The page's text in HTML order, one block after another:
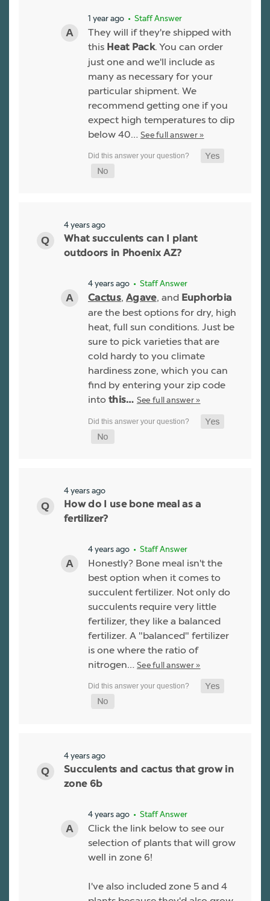
1 year ago • Staff Answer
They will if they're shipped with
this Heat Pack. You can order
just one and we'll include as
many as necessary for your
particular shipment. We
recommend getting one if you
expect high temperatures to dip
below 40… See full answer »
4 years ago
What succulents can I plant
outdoors in Phoenix AZ?
4 years ago • Staff Answer
Cactus, Agave, and Euphorbia
are the best options for dry, high
heat, full sun conditions. Just be
sure to pick varieties that are
cold hardy to you climate
hardiness zone, which you can
find by entering your zip code
into this… See full answer »
4 years ago
How do I use bone meal as a
fertilizer?
4 years ago • Staff Answer
Honestly? Bone meal isn't the
best option when it comes to
succulent fertilizer. Not only do
succulents require very little
fertilizer, they like a balanced
fertilizer. A "balanced" fertilizer
is one where the ratio of
nitrogen… See full answer »
4 years ago
Succulents and cactus that grow in
zone 6b
4 years ago • Staff Answer
Click the link below to see our
selection of plants that will grow
well in zone 6!
I've also included zone 5 and 4